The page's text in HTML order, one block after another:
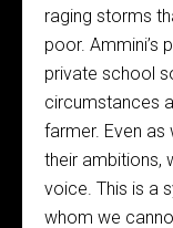
raging storms
poor. Ammini’s
private school
circumstances
farmer. Even as
their ambitions,
voice. This is a
whom we